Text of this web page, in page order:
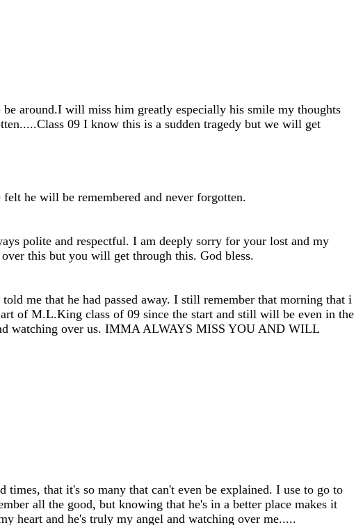
around.I will miss him greatly especially his smile my thoughts
09 I know this is a sudden tragedy but we will get
he will be remembered and never forgotten.
polite and respectful. I am deeply sorry for your lost and my
this but you will get through this. God bless.
me that he had passed away. I still remember that morning that i
of M.L.King class of 09 since the start and still will be even in the
watching over us. IMMA ALWAYS MISS YOU AND WILL
that it's so many that can't even be explained. I use to go to
all the good, but knowing that he's in a better place makes it
heart and he's truly my angel and watching over me.....